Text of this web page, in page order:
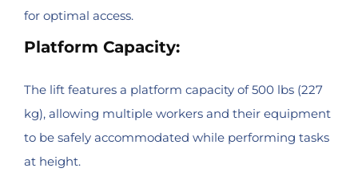
for optimal access.
Platform Capacity:
The lift features a platform capacity of 500 lbs (227
kg), allowing multiple workers and their equipment
to be safely accommodated while performing tasks
at height.